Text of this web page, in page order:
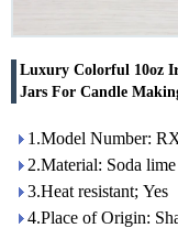
Luxury Colorful 10oz
Jars For Candle
1.Model Number:
2.Material: Soda lime
3.Heat resistant; Yes
4.Place of Origin: